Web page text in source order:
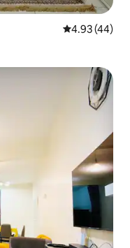
4.93 out of 5
4.93 (44)